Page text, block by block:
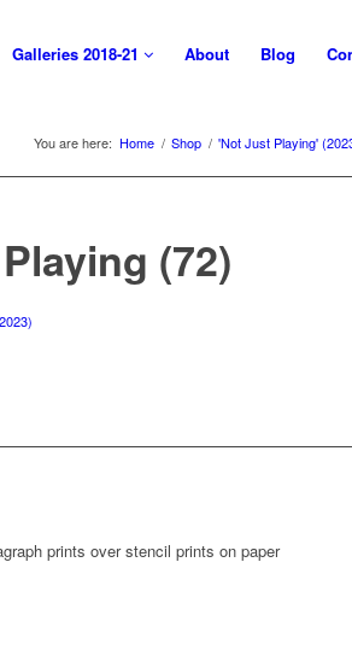
Galleries 2018-21 About Blog
You are here: Home / Shop / 'Not Just Playing'
(72)
prints over stencil prints on paper